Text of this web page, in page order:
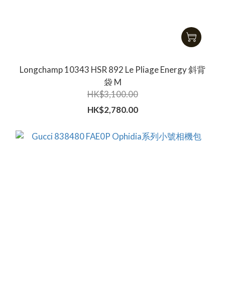
Longchamp 10343 HSR 892 Le Pliage Energy 斜背
袋 M
HK$3,100.00
HK$2,780.00